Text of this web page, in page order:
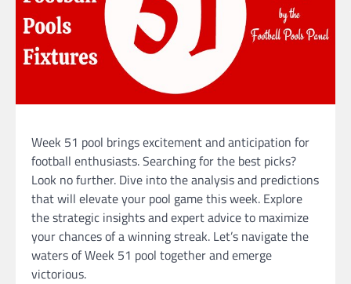
Week 51 pool brings excitement and anticipation for
football enthusiasts. Searching for the best picks?
Look no further. Dive into the analysis and predictions
that will elevate your pool game this week. Explore
the strategic insights and expert advice to maximize
your chances of a winning streak. Let’s navigate the
waters of Week 51 pool together and emerge
victorious.